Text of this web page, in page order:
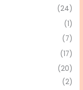
(24)
(1)
(7)
(17)
(20)
(2)